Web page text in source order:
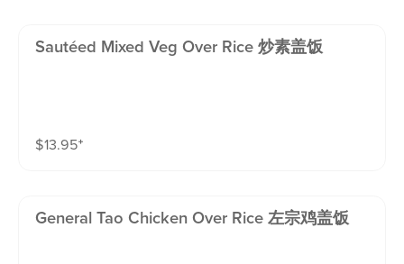
Sautéed Mixed Veg Over Rice 炒素盖饭
$13.95⁺
General Tao Chicken Over Rice 左宗鸡盖饭